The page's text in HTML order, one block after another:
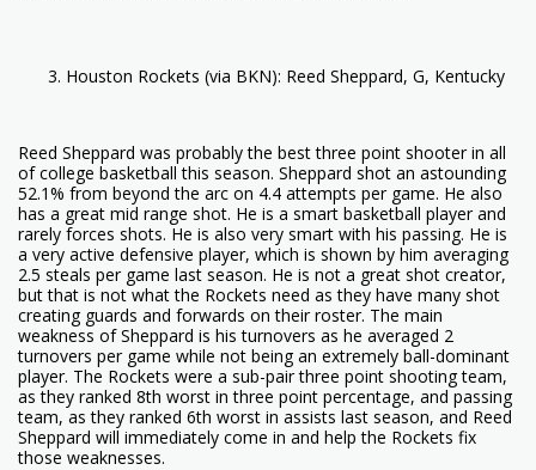
Houston Rockets (via BKN): Reed Sheppard, G, Kentucky
Reed Sheppard was probably the best three point shooter in all
of college basketball this season. Sheppard shot an astounding
52.1% from beyond the arc on 4.4 attempts per game. He also
has a great mid range shot. He is a smart basketball player and
rarely forces shots. He is also very smart with his passing. He is
a very active defensive player, which is shown by him averaging
2.5 steals per game last season. He is not a great shot creator,
but that is not what the Rockets need as they have many shot
creating guards and forwards on their roster. The main
weakness of Sheppard is his turnovers as he averaged 2
turnovers per game while not being an extremely ball-dominant
player. The Rockets were a sub-pair three point shooting team,
as they ranked 8th worst in three point percentage, and passing
team, as they ranked 6th worst in assists last season, and Reed
Sheppard will immediately come in and help the Rockets fix
those weaknesses.